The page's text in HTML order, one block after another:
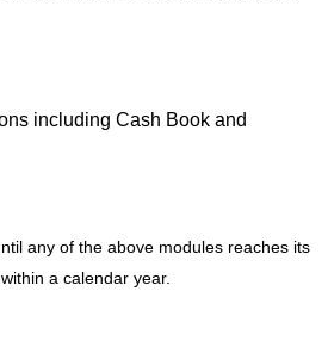
including Cash Book and
any of the above modules reaches its
a calendar year.